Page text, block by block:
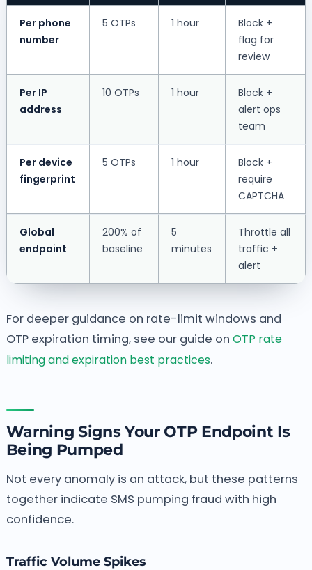
Per phone
number
5 OTPs 1 hour
Block +
flag for
review
Per IP
address
10 OTPs 1 hour
Block +
alert ops
team
Per device
fingerprint
5 OTPs 1 hour
Block +
require
CAPTCHA
Global
endpoint
200% of
baseline
5
minutes
Throttle all
traffic +
alert
For deeper guidance on rate-limit windows and
OTP expiration timing, see our guide on OTP rate
limiting and expiration best practices.
Warning Signs Your OTP Endpoint Is
Being Pumped
Not every anomaly is an attack, but these patterns
together indicate SMS pumping fraud with high
confidence.
Traffic Volume Spikes